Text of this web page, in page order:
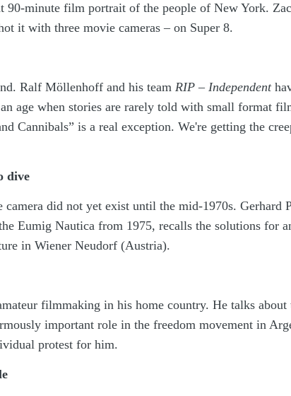
90-minute film portrait of the people of New York.
it with three movie cameras – on Super 8.
Ralf Möllenhoff and his team RIP – Independent
age when stories are rarely told with small format
Cannibals” is a real exception. We're getting the
dive
camera did not yet exist until the mid-1970s. Gerhard
Eumig Nautica from 1975, recalls the solutions for
in Wiener Neudorf (Austria).
filmmaking in his home country. He talks about
important role in the freedom movement in
protest for him.